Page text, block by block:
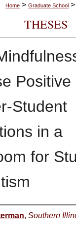
Home > Graduate School >
THESES
Positive
Student
in a
for
, Southern